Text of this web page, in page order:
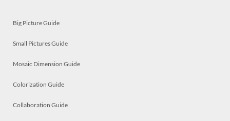
Big Picture Guide
Small Pictures Guide
Mosaic Dimension Guide
Colorization Guide
Collaboration Guide